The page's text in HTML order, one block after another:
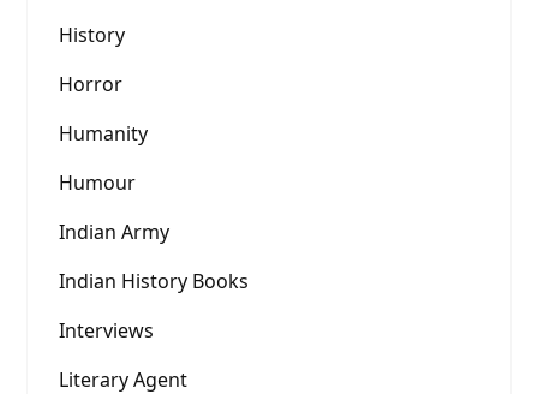
History
Horror
Humanity
Humour
Indian Army
Indian History Books
Interviews
Literary Agent